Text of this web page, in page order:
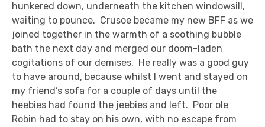
hunkered down, underneath the kitchen windowsill,
waiting to pounce. Crusoe became my new BFF as we
joined together in the warmth of a soothing bubble
bath the next day and merged our doom-laden
cogitations of our demises. He really was a good guy
to have around, because whilst I went and stayed on
my friend’s sofa for a couple of days until the
heebies had found the jeebies and left. Poor ole
Robin had to stay on his own, with no escape from